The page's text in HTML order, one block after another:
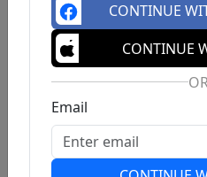
CONTINUE
CONTINUE
Email